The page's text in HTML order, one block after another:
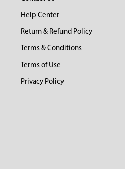
Help Center
Return & Refund Policy
Terms & Conditions
Terms of Use
Privacy Policy